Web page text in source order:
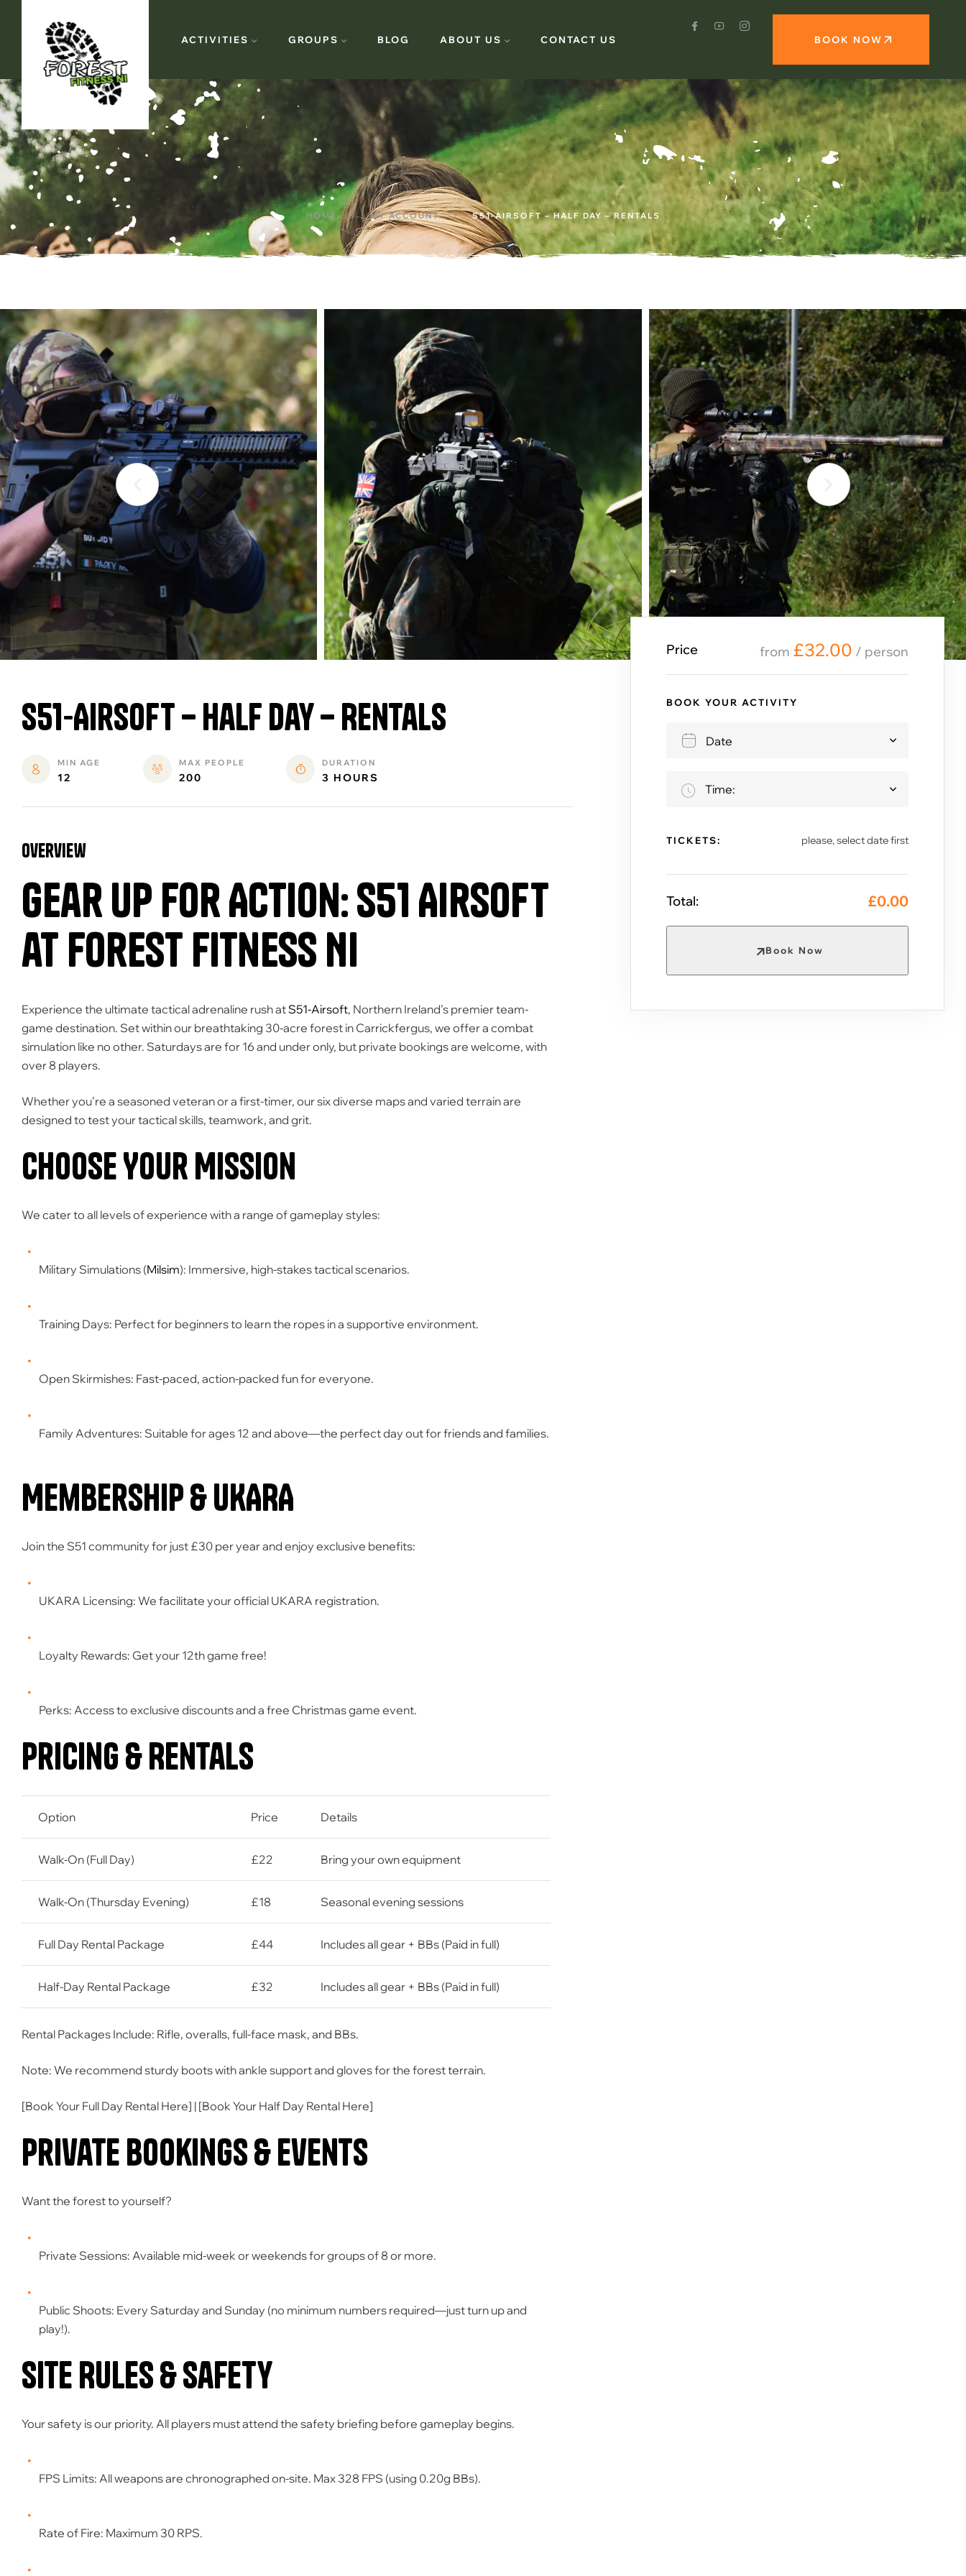
ACTIVITIES GROUPS BLOG ABOUT US CONTACT US BOOK NOW
HOME MY ACCOUNT S51-AIRSOFT – HALF DAY – RENTALS
S51-Airsoft – Half Day – Rentals
MIN AGE
12
MAX PEOPLE
200
DURATION
3 HOURS
overview
Gear Up for Action: S51 Airsoft
at Forest Fitness NI
Experience the ultimate tactical adrenaline rush atS51-Airsoft, Northern Ireland’s premier team-
game destination. Set within our breathtaking 30-acre forest in Carrickfergus, we offer a combat
simulation like no other. Saturdays are for 16 and under only, but private bookings are welcome, with
over 8 players.
Whether you’re a seasoned veteran or a first-timer, oursix diverse mapsand varied terrain are
designed to test your tactical skills, teamwork, and grit.
Choose Your Mission
We cater to all levels of experience with a range of gameplay styles:
Military Simulations (Milsim): Immersive, high-stakes tactical scenarios.
Training Days: Perfect for beginners to learn the ropes in a supportive environment.
Open Skirmishes: Fast-paced, action-packed fun for everyone.
Family Adventures: Suitable for ages 12 and above—the perfect day out for friends and families.
Membership & UKARA
Join the S51 community for just £30 per yearand enjoy exclusive benefits:
UKARA Licensing: We facilitate your official UKARA registration.
Loyalty Rewards: Get your 12th game free!
Perks: Access to exclusive discounts and a free Christmas game event.
Pricing & Rentals
Option Price Details
Walk-On (Full Day) £22 Bring your own equipment
Walk-On (Thursday Evening) £18 Seasonal evening sessions
Full Day Rental Package £44 Includes all gear + BBs (Paid in full)
Half-Day Rental Package £32 Includes all gear + BBs (Paid in full)
Rental Packages Include: Rifle, overalls, full-face mask, and BBs.
Note: We recommend sturdy boots with ankle support and gloves for the forest terrain.
[Book Your Full Day Rental Here] | [Book Your Half Day Rental Here]
Private Bookings & Events
Want the forest to yourself?
Private Sessions: Available mid-week or weekends for groups of8 or more.
Public Shoots: Every Saturday and Sunday (no minimum numbers required—just turn up and
play!).
Site Rules & Safety
Your safety is our priority. All players must attend the safety briefing before gameplay begins.
FPS Limits: All weapons are chronographed on-site. Max328 FPS (using 0.20g BBs).
Rate of Fire: Maximum 30 RPS.
Price from £32.00 / person
BOOK YOUR ACTIVITY
Time:
TICKETS: please, select date first
Total: £0.00
Book Now